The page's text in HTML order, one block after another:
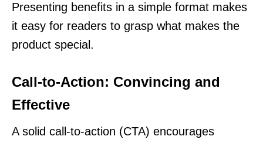
Presenting benefits in a simple format makes
it easy for readers to grasp what makes the
product special.
Call-to-Action: Convincing and
Effective
A solid call-to-action (CTA) encourages